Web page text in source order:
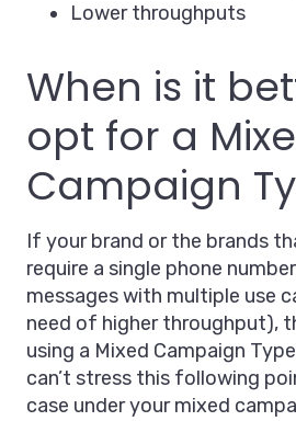
Lower throughputs
When is it
opt for a
Campaign
If your brand or the brands
require a single phone
messages with multiple use
need of higher throughput),
using a Mixed Campaign
can’t stress this following
case under your mixed